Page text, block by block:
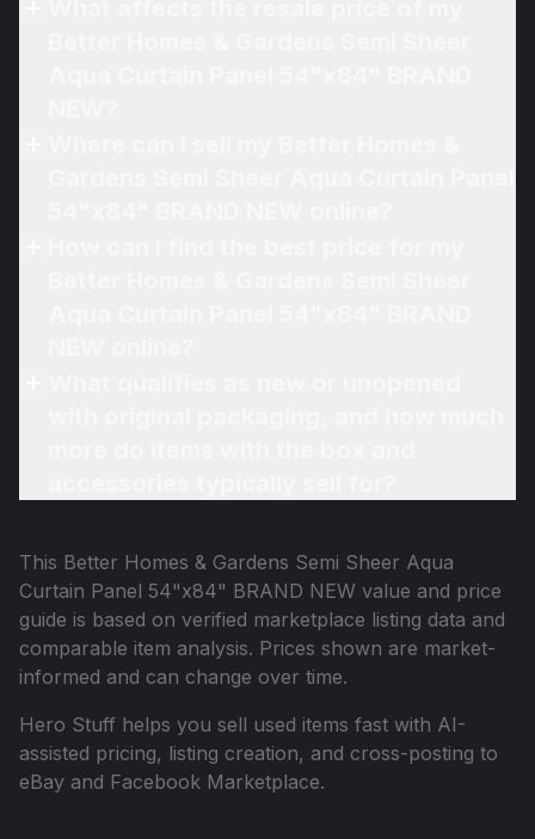
This Better Homes & Gardens Semi Sheer Aqua
Curtain Panel 54"x84" BRAND NEW value and price
guide is based on verified marketplace listing data and
comparable item analysis. Prices shown are market-
informed and can change over time.
Hero Stuff helps you sell used items fast with AI-
assisted pricing, listing creation, and cross-posting to
eBay and Facebook Marketplace.